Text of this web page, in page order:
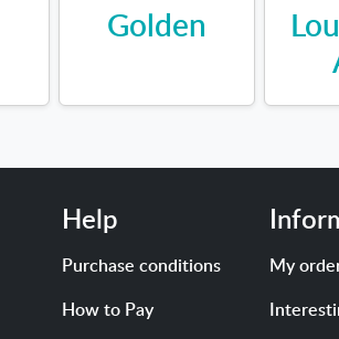
Golden
Help
Purchase conditions
How to Pay
My